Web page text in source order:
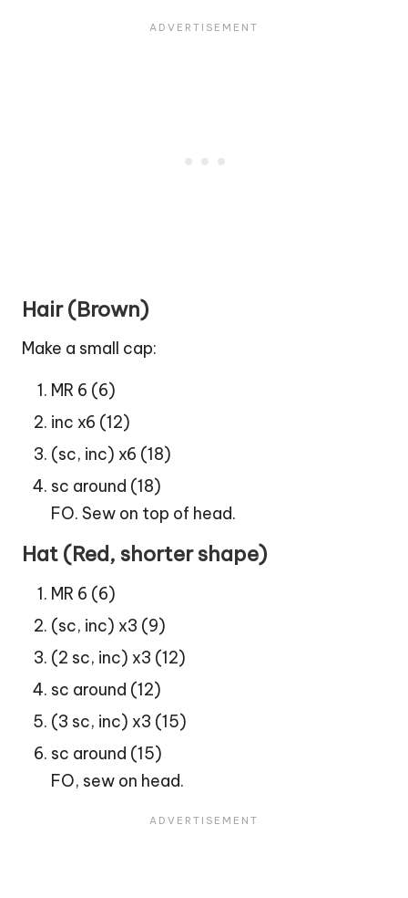
Hair (Brown)
Make a small cap:
MR 6 (6)
inc x6 (12)
(sc, inc) x6 (18)
sc around (18)
FO. Sew on top of head.
Hat (Red, shorter shape)
MR 6 (6)
(sc, inc) x3 (9)
(2 sc, inc) x3 (12)
sc around (12)
(3 sc, inc) x3 (15)
sc around (15)
FO, sew on head.